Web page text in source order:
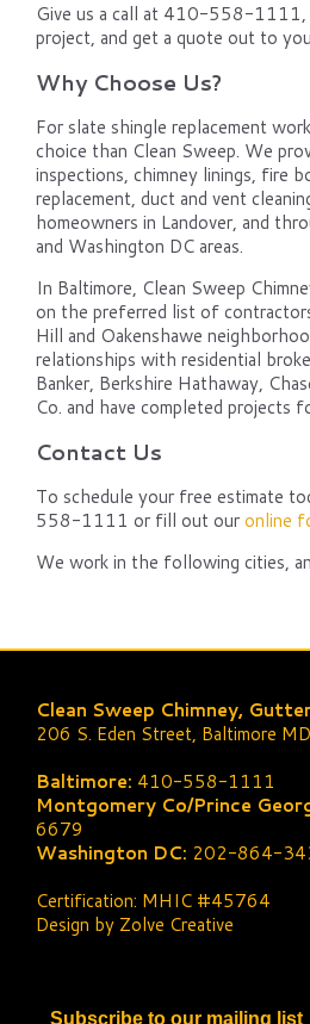
Give us a call at 410-558-1111,
project, and get a quote out to
Why Choose Us?
For slate shingle replacement
choice than Clean Sweep. We
inspections, chimney linings, fire
replacement, duct and vent
homeowners in Landover, and
and Washington DC areas.
In Baltimore, Clean Sweep
on the preferred list of
Hill and Oakenshawe
relationships with residential
Banker, Berkshire Hathaway,
Co. and have completed projects
Contact Us
To schedule your free estimate
558-1111 or fill out ouronline
We work in the following cities,
Clean Sweep Chimney,
206 S. Eden Street, Baltimore
Baltimore: 410-558-1111
Montgomery Co/Prince
6679
Washington DC: 202-864-
Certification: MHIC #45764
Design by Zolve Creative
Subscribe to our mailing list